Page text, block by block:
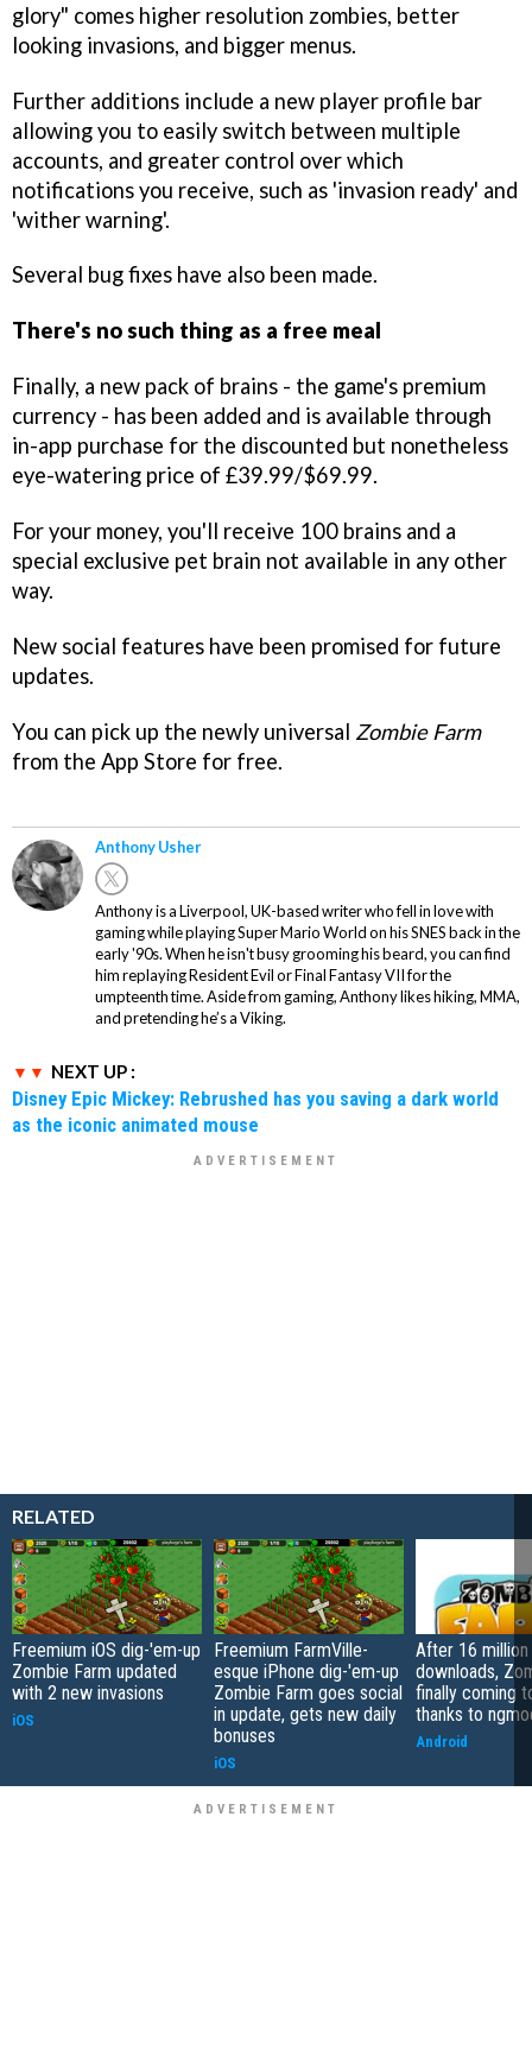
glory" comes higher resolution zombies, better
looking invasions, and bigger menus.
Further additions include a new player profile bar
allowing you to easily switch between multiple
accounts, and greater control over which
notifications you receive, such as 'invasion ready' and
'wither warning'.
Several bug fixes have also been made.
There's no such thing as a free meal
Finally, a new pack of brains - the game's premium
currency - has been added and is available through
in-app purchase for the discounted but nonetheless
eye-watering price of £39.99/$69.99.
For your money, you'll receive 100 brains and a
special exclusive pet brain not available in any other
way.
New social features have been promised for future
updates.
You can pick up the newly universal Zombie Farm
from the App Store for free.
Anthony Usher
Anthony is a Liverpool, UK-based writer who fell in love with
gaming while playing Super Mario World on his SNES back in the
early '90s. When he isn't busy grooming his beard, you can find
him replaying Resident Evil or Final Fantasy VII for the
umpteenth time. Aside from gaming, Anthony likes hiking, MMA,
and pretending he’s a Viking.
NEXT UP :
Disney Epic Mickey: Rebrushed has you saving a dark world
as the iconic animated mouse
RELATED
Freemium iOS dig-'em-up
Zombie Farm updated
with 2 new invasions
iOS
Freemium FarmVille-
esque iPhone dig-'em-up
Zombie Farm goes social
in update, gets new daily
bonuses
iOS
After 16 million
downloads,
finally coming
thanks to
Android